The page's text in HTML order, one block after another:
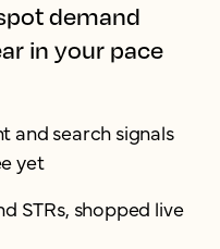
demand
in your pace
and search signals
yet
STRs, shopped live